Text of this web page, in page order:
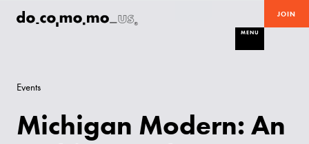
JOIN
MENU
Events
Michigan Modern: An